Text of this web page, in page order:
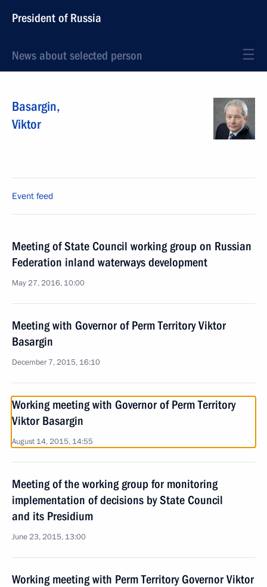
President of Russia
News about selected person
Basargin,
Viktor
Event feed
Meeting of State Council working group on Russian
Federation inland waterways development
May 27, 2016, 10:00
Meeting with Governor of Perm Territory Viktor
Basargin
December 7, 2015, 16:10
Working meeting with Governor of Perm Territory
Viktor Basargin
August 14, 2015, 14:55
Meeting of the working group for monitoring
implementation of decisions by State Council
and its Presidium
June 23, 2015, 13:00
Working meeting with Perm Territory Governor Viktor